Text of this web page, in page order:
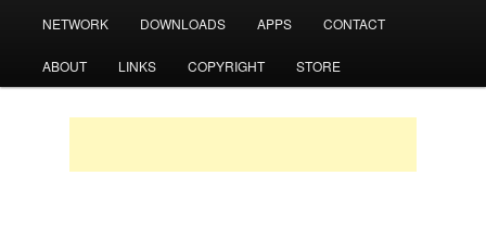
primary
secondary
NETWORK DOWNLOADS APPS CONTACT
ABOUT LINKS COPYRIGHT STORE